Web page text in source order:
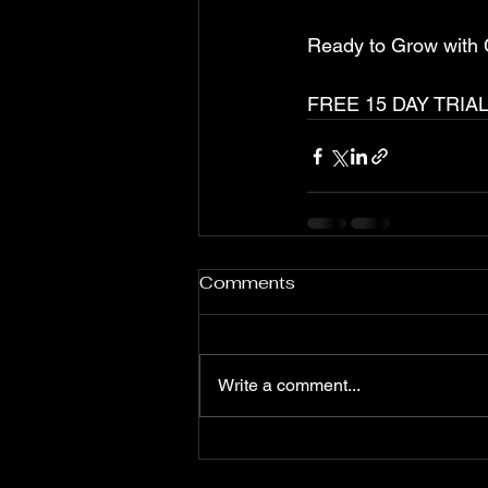
Ready to Grow with
FREE 15 DAY
Comments
Write a comment...